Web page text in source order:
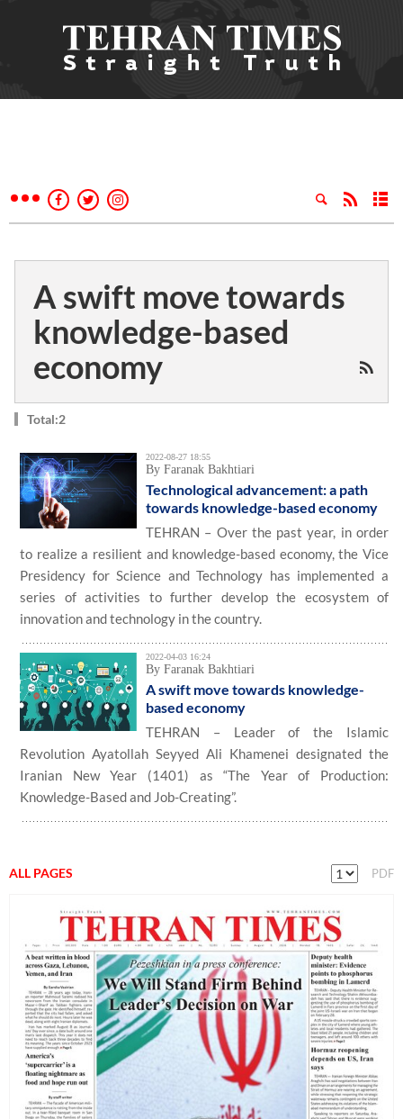
A swift move towards
knowledge-based
economy
Total:2
2022-08-27 18:55
By Faranak Bakhtiari
Technological advancement: a path
towards knowledge-based economy
TEHRAN – Over the past year, in order
to realize a resilient and knowledge-based economy, the Vice
Presidency for Science and Technology has implemented a
series of activities to further develop the ecosystem of
innovation and technology in the country.
2022-04-03 16:24
By Faranak Bakhtiari
A swift move towards knowledge-
based economy
TEHRAN – Leader of the Islamic
Revolution Ayatollah Seyyed Ali Khamenei designated the
Iranian New Year (1401) as “The Year of Production:
Knowledge-Based and Job-Creating”.
ALL PAGES PDF